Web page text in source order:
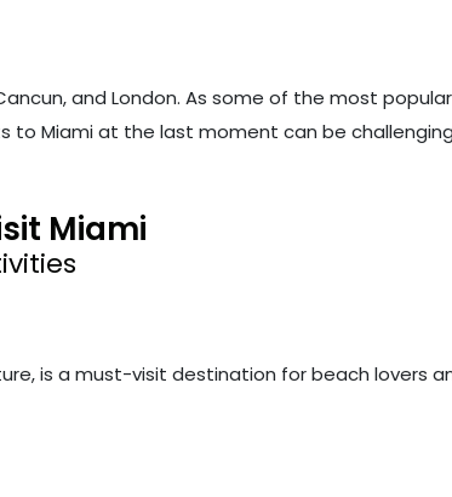
and London. As some of the most
to Miami at the last moment can be
Miami
is a must-visit destination for beach lovers